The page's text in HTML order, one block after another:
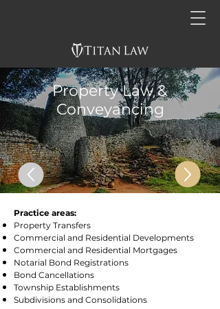
Property Law &
Conveyancing
Practice areas:
Property Transfers
Commercial and Residential Developments
Commercial and Residential Mortgages
Notarial Bond Registrations
Bond Cancellations
Township Establishments
Subdivisions and Consolidations